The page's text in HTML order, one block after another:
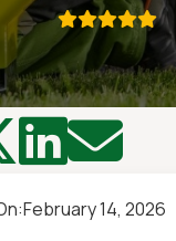


February 14, 2026